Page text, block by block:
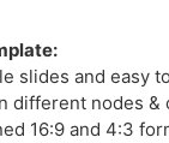
slides and easy
different nodes &
16:9 and 4:3